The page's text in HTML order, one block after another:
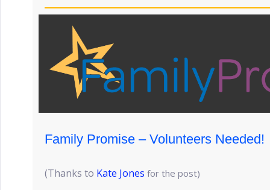
Family Promise – Volunteers Needed!
(Thanks to Kate Jones for the post)